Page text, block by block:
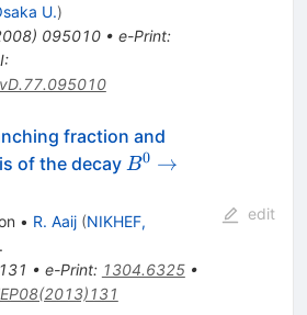
U.)
) 095010• e-Print:
:
fraction and
of the decay B^{0} \to K^{*0}
B0 →
• R. Aaij (NIKHEF,
131 • e-Print: 1304.6325•
edit